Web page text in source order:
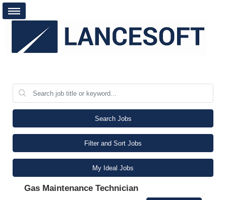
Search Jobs
Filter and Sort Jobs
My Ideal Jobs
Gas Maintenance Technician